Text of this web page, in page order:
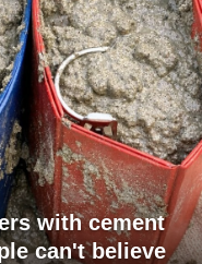
with cement
can't believe